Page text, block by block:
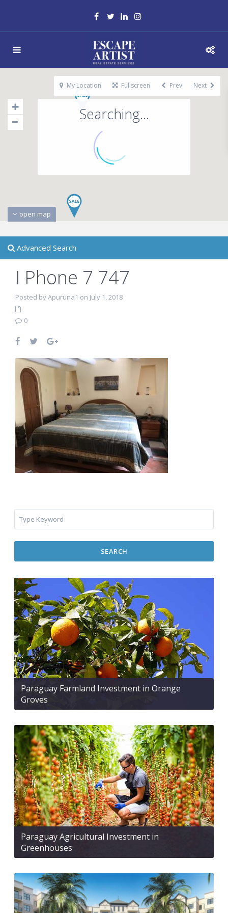
Searching...
open map
My Location Fullscreen Prev Next
Advanced Search
I Phone 7 747
Posted by Apuruna1 on July 1, 2018
0
SEARCH
Paraguay Farmland Investment in Orange
Groves
Paraguay Agricultural Investment in
Greenhouses